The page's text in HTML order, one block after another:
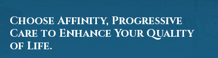
Choose Affinity, Progressive
Care to Enhance Your Quality
of Life.